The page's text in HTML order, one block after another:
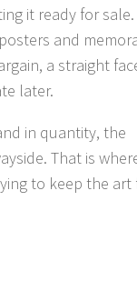
it ready for sale.
and
a straight
later.
in quantity, the
That is
to keep the art